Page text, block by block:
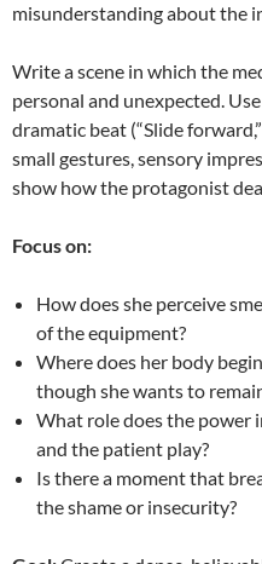
misunderstanding about the
Write a scene in which the
personal and unexpected.
dramatic beat (“Slide
small gestures, sensory
show how the protagonist
Focus on:
How does she perceive
of the equipment?
Where does her body
though she wants to
What role does the power
and the patient play?
Is there a moment that
the shame or insecurity?